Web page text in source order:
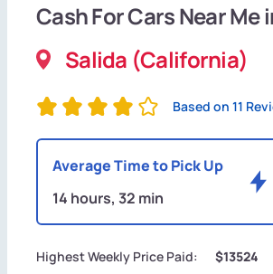
Cash For Cars Near Me
Salida (California)
Based on 11
Average Time to Pick Up
14 hours, 32 min
Highest Weekly Price Paid: $13524